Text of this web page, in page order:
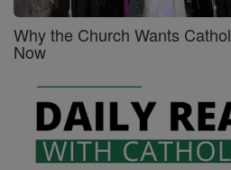
Why the Church Wants
Now